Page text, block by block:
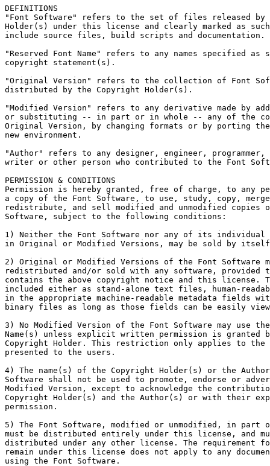
DEFINITIONS
"Font Software" refers to the set of files released by
Holder(s) under this license and clearly marked as
include source files, build scripts and documentation.
"Reserved Font Name" refers to any names specified as
copyright statement(s).
"Original Version" refers to the collection of Font
distributed by the Copyright Holder(s).
"Modified Version" refers to any derivative made by
or substituting -- in part or in whole -- any of the
Original Version, by changing formats or by porting
new environment.
"Author" refers to any designer, engineer,
writer or other person who contributed to the Font
PERMISSION & CONDITIONS
Permission is hereby granted, free of charge, to any
a copy of the Font Software, to use, study, copy,
redistribute, and sell modified and unmodified copies
Software, subject to the following conditions:
1) Neither the Font Software nor any of its individual
in Original or Modified Versions, may be sold by
2) Original or Modified Versions of the Font Software
redistributed and/or sold with any software, provided
contains the above copyright notice and this license.
included either as stand-alone text files, human-
in the appropriate machine-readable metadata fields
binary files as long as those fields can be easily
3) No Modified Version of the Font Software may use the
Name(s) unless explicit written permission is granted
Copyright Holder. This restriction only applies to the
presented to the users.
4) The name(s) of the Copyright Holder(s) or the
Software shall not be used to promote, endorse or
Modified Version, except to acknowledge the
Copyright Holder(s) and the Author(s) or with their
permission.
5) The Font Software, modified or unmodified, in part
must be distributed entirely under this license, and
distributed under any other license. The requirement
remain under this license does not apply to any
using the Font Software.